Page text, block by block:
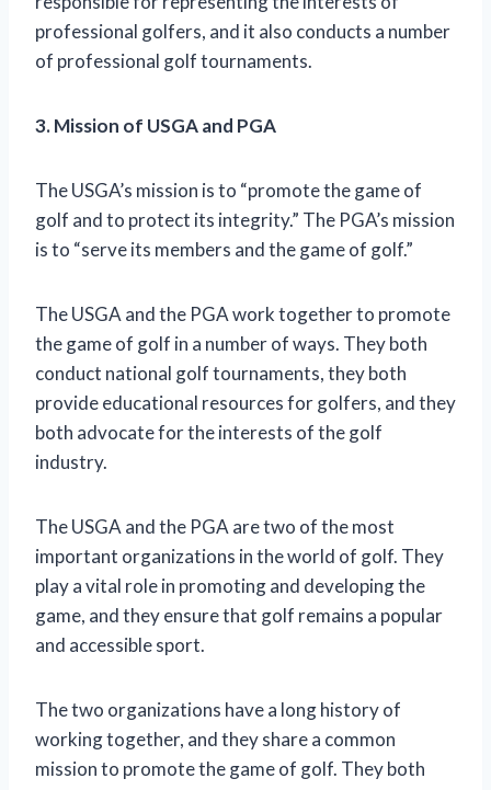
professional golfers, and it also conducts a number
of professional golf tournaments.
3. Mission of USGA and PGA
The USGA’s mission is to “promote the game of
golf and to protect its integrity.” The PGA’s mission
is to “serve its members and the game of golf.”
The USGA and the PGA work together to promote
the game of golf in a number of ways. They both
conduct national golf tournaments, they both
provide educational resources for golfers, and they
both advocate for the interests of the golf
industry.
The USGA and the PGA are two of the most
important organizations in the world of golf. They
play a vital role in promoting and developing the
game, and they ensure that golf remains a popular
and accessible sport.
The two organizations have a long history of
working together, and they share a common
mission to promote the game of golf. They both